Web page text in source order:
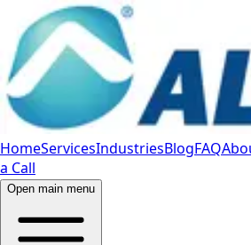
HomeServicesIndustriesBlogFAQ
a Call
Open main menu